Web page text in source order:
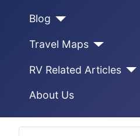
Blog
Travel Maps
RV Related Articles
About Us